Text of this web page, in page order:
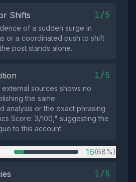
Shifts 1/5
of a sudden surge in
or a coordinated push to shift
post stands alone.
1/5
sources shows no
the same
analysis or the exact phrasing
Score: 3/100," suggesting the
to this account.
16(68%)
1/5